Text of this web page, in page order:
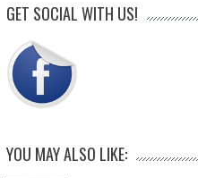
GET SOCIAL WITH US!
YOU MAY ALSO LIKE: